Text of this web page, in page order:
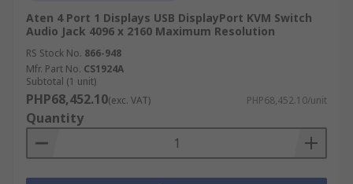
Aten 4 Port 1 Displays USB DisplayPort KVM Switch
Audio Jack 4096 x 2160 Maximum Resolution
RS Stock No. 866-948
Mfr. Part No. CS1924A
Subtotal (1 unit)
PHP68,452.10(exc. VAT) PHP68,452.10/unit
Quantity